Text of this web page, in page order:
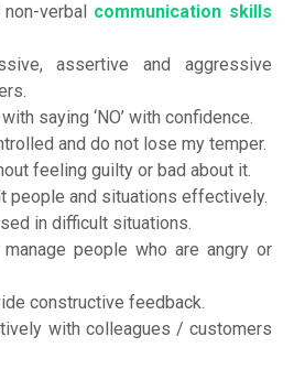
verbal communication skills
assertive and aggressive
saying ‘NO’ with confidence.
and do not lose my temper.
feeling guilty or bad about it.
people and situations effectively.
in difficult situations.
manage people who are angry or
constructive feedback.
with colleagues / customers